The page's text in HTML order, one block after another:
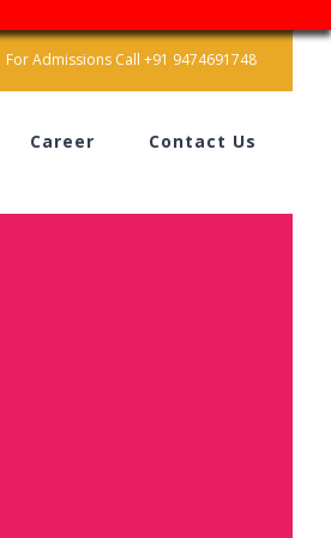
For Admissions Call +91 9474691748
Career Contact Us